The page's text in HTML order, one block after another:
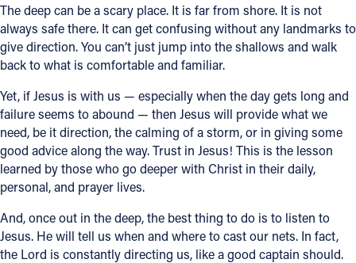
The deep can be a scary place. It is far from shore. It is not
always safe there. It can get confusing without any landmarks to
give direction. You can’t just jump into the shallows and walk
back to what is comfortable and familiar.
Yet, if Jesus is with us — especially when the day gets long and
failure seems to abound — then Jesus will provide what we
need, be it direction, the calming of a storm, or in giving some
good advice along the way. Trust in Jesus! This is the lesson
learned by those who go deeper with Christ in their daily,
personal, and prayer lives.
And, once out in the deep, the best thing to do is to listen to
Jesus. He will tell us when and where to cast our nets. In fact,
the Lord is constantly directing us, like a good captain should.